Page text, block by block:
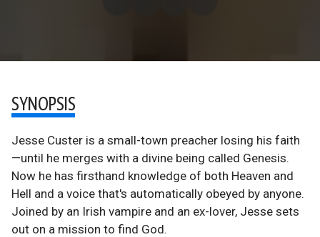
SYNOPSIS
Jesse Custer is a small-town preacher losing his faith
—until he merges with a divine being called Genesis.
Now he has firsthand knowledge of both Heaven and
Hell and a voice that's automatically obeyed by anyone.
Joined by an Irish vampire and an ex-lover, Jesse sets
out on a mission to find God.